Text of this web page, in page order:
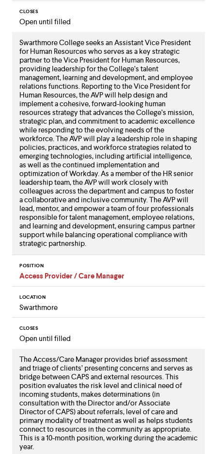
CLOSES
Open until filled
Swarthmore College seeks an Assistant Vice President
for Human Resources who serves as a key strategic
partner to the Vice President for Human Resources,
providing leadership for the College’s talent
management, learning and development, and employee
relations functions. Reporting to the Vice President for
Human Resources, the AVP will help design and
implement a cohesive, forward-looking human
resources strategy that advances the College’s mission,
strategic plan, and commitment to academic excellence
while responding to the evolving needs of the
workforce. The AVP will play a leadership role in shaping
policies, practices, and workforce strategies related to
emerging technologies, including artificial intelligence,
as well as the continued implementation and
optimization of Workday. As a member of the HR senior
leadership team, the AVP will work closely with
colleagues across the department and campus to foster
a collaborative and inclusive community. The AVP will
lead, mentor, and empower a team of four professionals
responsible for talent management, employee relations,
and learning and development, ensuring campus partner
support while balancing operational compliance with
strategic partnership.
POSITION
Access Provider / Care Manager
LOCATION
Swarthmore
CLOSES
Open until filled
The Access/Care Manager provides brief assessment
and triage of clients’ presenting concerns and serves as
bridge between CAPS and external resources. This
position evaluates the risk level and clinical need of
incoming students, makes determinations (in
consultation with the Director and/or Associate
Director of CAPS) about referrals, level of care and
primary modality of treatment as well as helps students
connect to resources in the community as appropriate.
This is a 10-month position, working during the academic
year.